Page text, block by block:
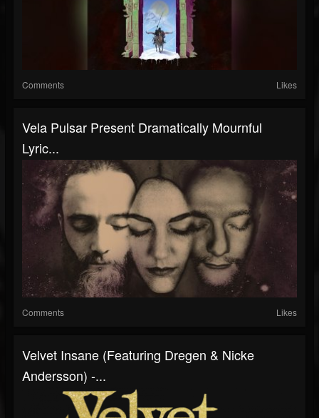
Comments Likes
Vela Pulsar Present Dramatically Mournful
Lyric...
Comments Likes
Velvet Insane (Featuring Dregen & Nicke
Andersson) -...